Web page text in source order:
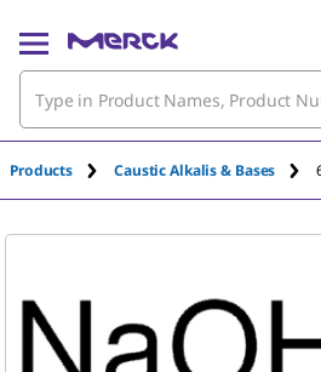
Products Caustic Alkalis & Bases